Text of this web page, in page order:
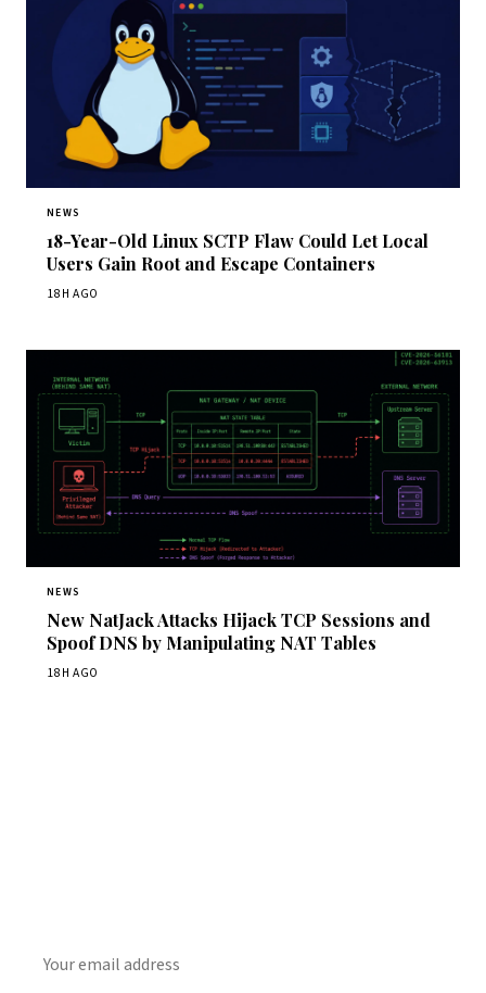
NEWS
18-Year-Old Linux SCTP Flaw Could Let Local
Users Gain Root and Escape Containers
18H AGO
NEWS
New NatJack Attacks Hijack TCP Sessions and
Spoof DNS by Manipulating NAT Tables
18H AGO